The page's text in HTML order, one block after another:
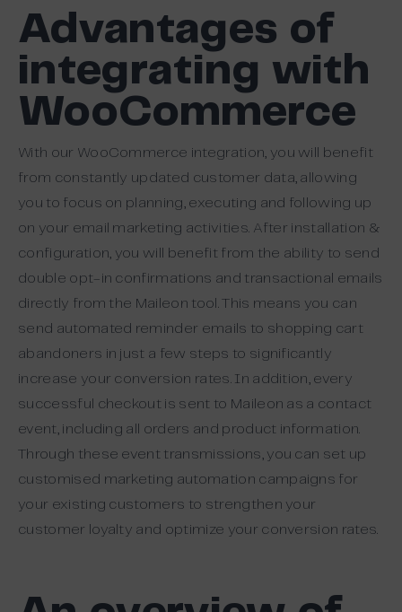
Advantages of
integrating with
WooCommerce
With our WooCommerce integration, you will benefit
from constantly updated customer data, allowing
you to focus on planning, executing and following up
on your email marketing activities. After installation &
configuration, you will benefit from the ability to send
double opt-in confirmations and transactional emails
directly from the Maileon tool. This means you can
send automated reminder emails to shopping cart
abandoners in just a few steps to significantly
increase your conversion rates. In addition, every
successful checkout is sent to Maileon as a contact
event, including all orders and product information.
Through these event transmissions, you can set up
customised marketing automation campaigns for
your existing customers to strengthen your
customer loyalty and optimize your conversion rates.